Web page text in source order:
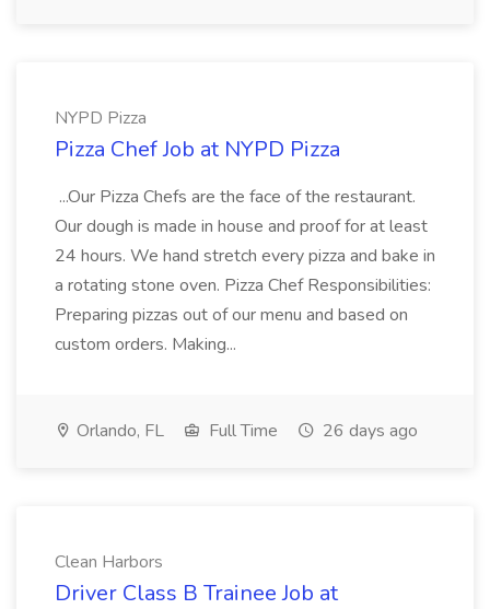
NYPD Pizza
Pizza Chef Job at NYPD Pizza
...Our Pizza Chefs are the face of the restaurant.
Our dough is made in house and proof for at least
24 hours. We hand stretch every pizza and bake in
a rotating stone oven. Pizza Chef Responsibilities:
Preparing pizzas out of our menu and based on
custom orders. Making...
Orlando, FL Full Time 26 days ago
Clean Harbors
Driver Class B Trainee Job at